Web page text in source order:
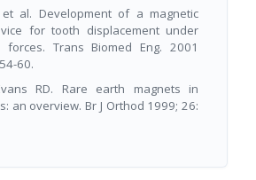
al. Development of a magnetic
for tooth displacement under
forces. Trans Biomed Eng. 2001
60.
RD. Rare earth magnets in
an overview. Br J Orthod 1999; 26: